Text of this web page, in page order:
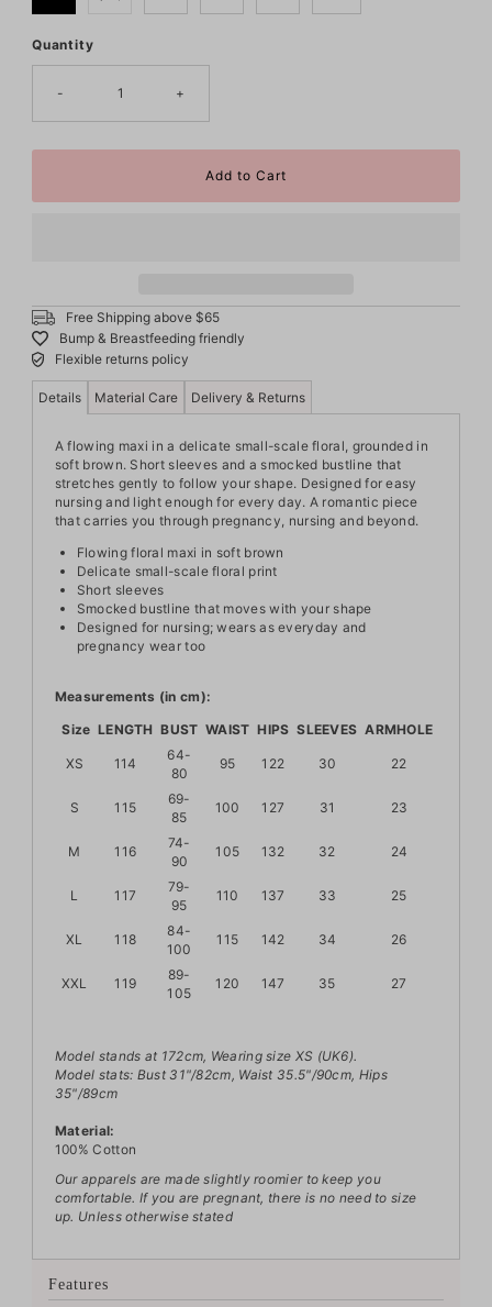
Only
8
Quantity
- +
Free Shipping above $65
Bump & Breastfeeding friendly
Flexible returns policy
Details Material Care Delivery & Returns
A flowing maxi in a delicate small-scale floral, grounded in
soft brown. Short sleeves and a smocked bustline that
stretches gently to follow your shape. Designed for easy
nursing and light enough for every day. A romantic piece
that carries you through pregnancy, nursing and beyond.
Flowing floral maxi in soft brown
Delicate small-scale floral print
Short sleeves
Smocked bustline that moves with your shape
Designed for nursing; wears as everyday and
pregnancy wear too
Measurements (in cm):
Size LENGTH BUST WAIST HIPS SLEEVES ARMHOLE
XS 114
64-
80
95 122 30 22
S 115
69-
85
100 127 31 23
M 116
74-
90
105 132 32 24
L 117
79-
95
110 137 33 25
XL 118
84-
100
115 142 34 26
XXL 119
89-
105
120 147 35 27
Model stands at 172cm, Wearing size XS (UK6).
Model stats: Bust 31"/82cm, Waist 35.5"/90cm, Hips
35"/89cm
Material:
100% Cotton
Our apparels are made slightly roomier to keep you
comfortable. If you are pregnant, there is no need to size
up. Unless otherwise stated
Features